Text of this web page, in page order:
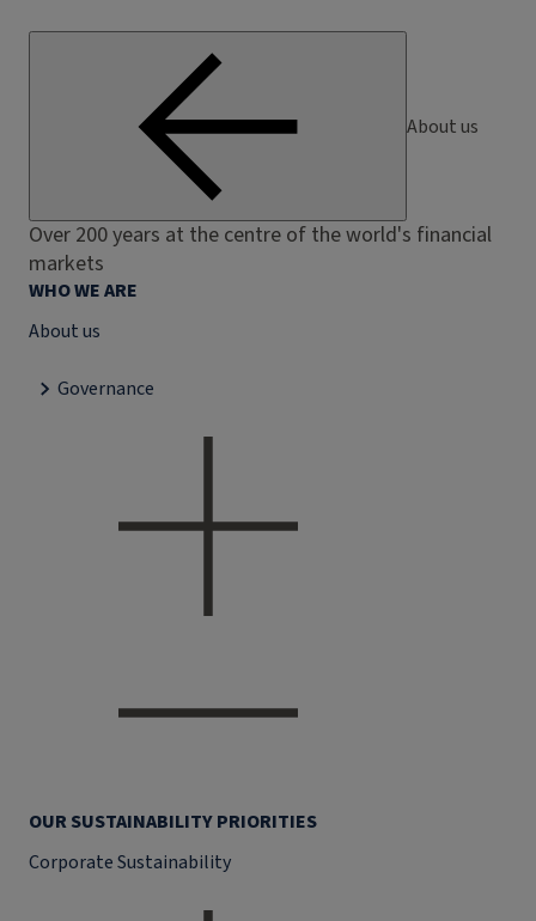
About us
Over 200 years at the centre of the world's financial
markets
WHO WE ARE
About us
Governance
OUR SUSTAINABILITY PRIORITIES
Corporate Sustainability